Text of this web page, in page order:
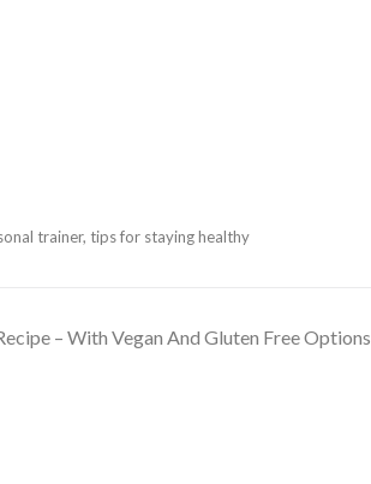
trainer, tips for staying healthy
– With Vegan And Gluten Free Options